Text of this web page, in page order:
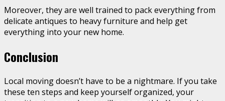
Moreover, they are well trained to pack everything from
delicate antiques to heavy furniture and help get
everything into your new home.
Conclusion
Local moving doesn’t have to be a nightmare. If you take
these ten steps and keep yourself organized, your